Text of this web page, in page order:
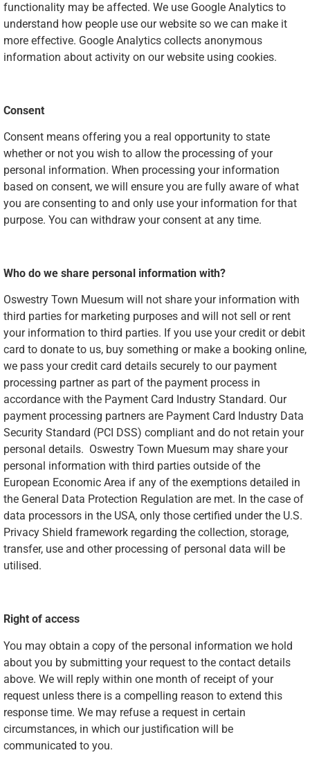
functionality may be affected. We use Google Analytics to
understand how people use our website so we can make it
more effective. Google Analytics collects anonymous
information about activity on our website using cookies.
Consent
Consent means offering you a real opportunity to state
whether or not you wish to allow the processing of your
personal information. When processing your information
based on consent, we will ensure you are fully aware of what
you are consenting to and only use your information for that
purpose. You can withdraw your consent at any time.
Who do we share personal information with?
Oswestry Town Muesum will not share your information with
third parties for marketing purposes and will not sell or rent
your information to third parties. If you use your credit or debit
card to donate to us, buy something or make a booking online,
we pass your credit card details securely to our payment
processing partner as part of the payment process in
accordance with the Payment Card Industry Standard. Our
payment processing partners are Payment Card Industry Data
Security Standard (PCI DSS) compliant and do not retain your
personal details. Oswestry Town Muesum may share your
personal information with third parties outside of the
European Economic Area if any of the exemptions detailed in
the General Data Protection Regulation are met. In the case of
data processors in the USA, only those certified under the U.S.
Privacy Shield framework regarding the collection, storage,
transfer, use and other processing of personal data will be
utilised.
Right of access
You may obtain a copy of the personal information we hold
about you by submitting your request to the contact details
above. We will reply within one month of receipt of your
request unless there is a compelling reason to extend this
response time. We may refuse a request in certain
circumstances, in which our justification will be
communicated to you.